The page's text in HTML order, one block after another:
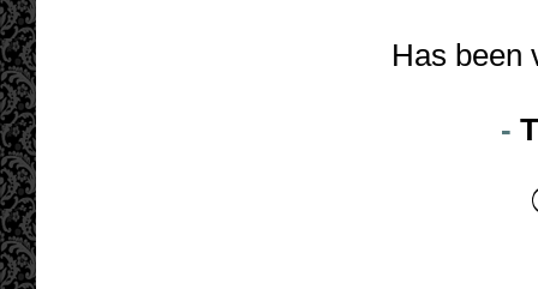
Has been
-